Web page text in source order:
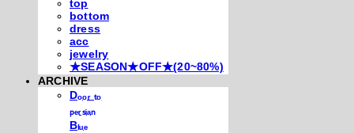
top
bottom
dress
acc
jewelry
★SEASON★OFF★(20~80%)
ARCHIVE
Dₒₒᵣ ₜₒ
ₚₑᵣₛᵢₐₙ
Bₗᵤₑ